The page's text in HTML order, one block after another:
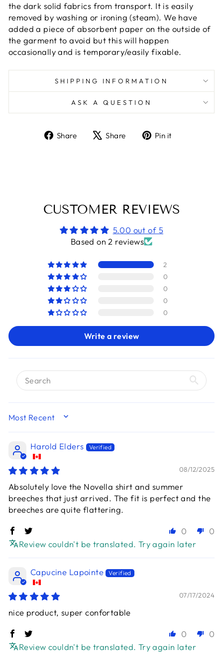
the dark solid fabrics from transport. It is easily
removed by washing or ironing (steam). We have
added a piece of absorbent paper on the outside of
the garment to avoid but this will happen
occasionally and is temporary/easily fixable.
SHIPPING INFORMATION
ASK A QUESTION
Share
ShareShare
TweetPin it
CUSTOMER REVIEWS
5.00 out of 5
Based on 2 reviews
2
0
0
0
0
Write a review
SORT BY
Harold Elders
08/12/2025
Absolutely love the Novella shirt and summer
breeches that just arrived. The fit is perfect and the
breeches are quite flattering.
0
0
Review couldn't be translated. Try again later
Capucine Lapointe
07/17/2024
nice product, super confortable
0
0
Review couldn't be translated. Try again later